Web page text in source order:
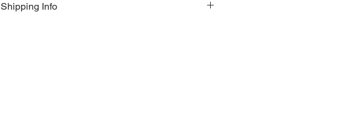
Hammock Netting (Hook to hook)
Shipping Info